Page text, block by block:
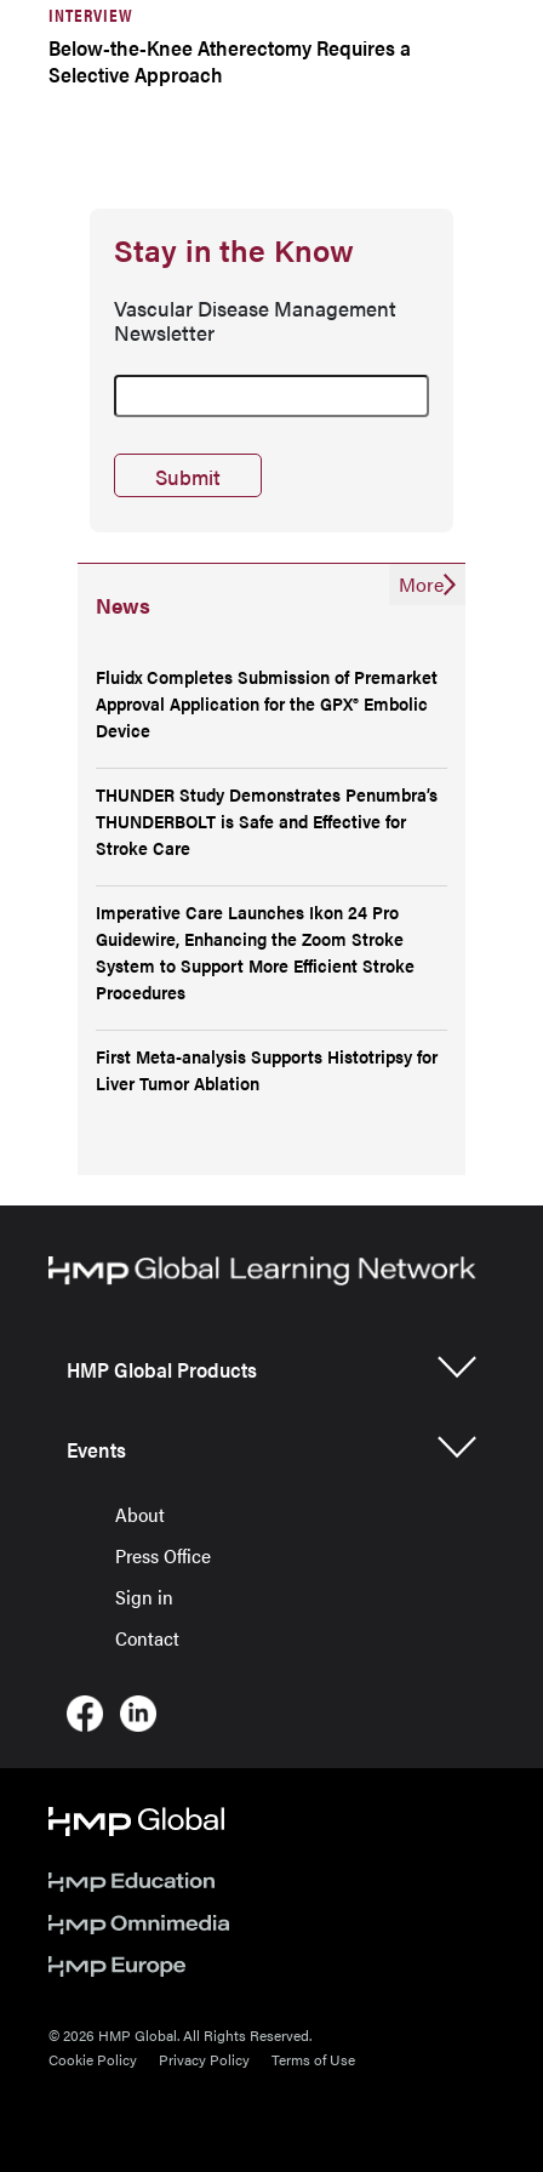
INTERVIEW
Below-the-Knee Atherectomy Requires a
Selective Approach
Stay in the Know
Vascular Disease Management
Newsletter
News
Fluidx Completes Submission of Premarket
Approval Application for the GPX® Embolic
Device
THUNDER Study Demonstrates Penumbra’s
THUNDERBOLT is Safe and Effective for
Stroke Care
Imperative Care Launches Ikon 24 Pro
Guidewire, Enhancing the Zoom Stroke
System to Support More Efficient Stroke
Procedures
First Meta-analysis Supports Histotripsy for
Liver Tumor Ablation
More
HMP Global Products
Events
About
Press Office
Sign in
Contact
© 2026 HMP Global. All Rights Reserved.
Cookie Policy
Privacy Policy Terms of Use